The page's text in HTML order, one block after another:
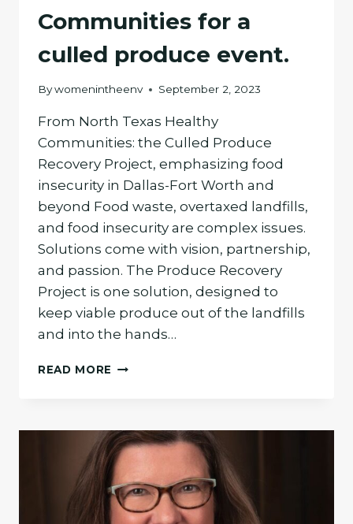
Communities for a
culled produce event.
Bywomenintheenv September 2, 2023
From North Texas Healthy
Communities: the Culled Produce
Recovery Project, emphasizing food
insecurity in Dallas-Fort Worth and
beyond Food waste, overtaxed landfills,
and food insecurity are complex issues.
Solutions come with vision, partnership,
and passion. The Produce Recovery
Project is one solution, designed to
keep viable produce out of the landfills
and into the hands…
READ MORE WE
TEXAS
HEALTHY
COMMUNITIES
FOR A
CULLED
PRODUCE